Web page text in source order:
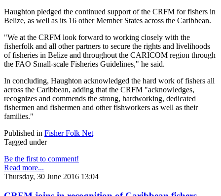
Haughton pledged the continued support of the CRFM for fishers in
Belize, as well as its 16 other Member States across the Caribbean.
"We at the CRFM look forward to working closely with the
fisherfolk and all other partners to secure the rights and livelihoods
of fisheries in Belize and throughout the CARICOM region through
the FAO Small-scale Fisheries Guidelines," he said.
In concluding, Haughton acknowledged the hard work of fishers all
across the Caribbean, adding that the CRFM "acknowledges,
recognizes and commends the strong, hardworking, dedicated
fishermen and fishermen and other fishworkers as well as their
families."
Published in Fisher Folk Net
Tagged under
Be the first to comment!
Read more...
Thursday, 30 June 2016 13:04